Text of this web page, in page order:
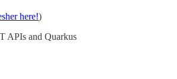
here!)
APIs and Quarkus